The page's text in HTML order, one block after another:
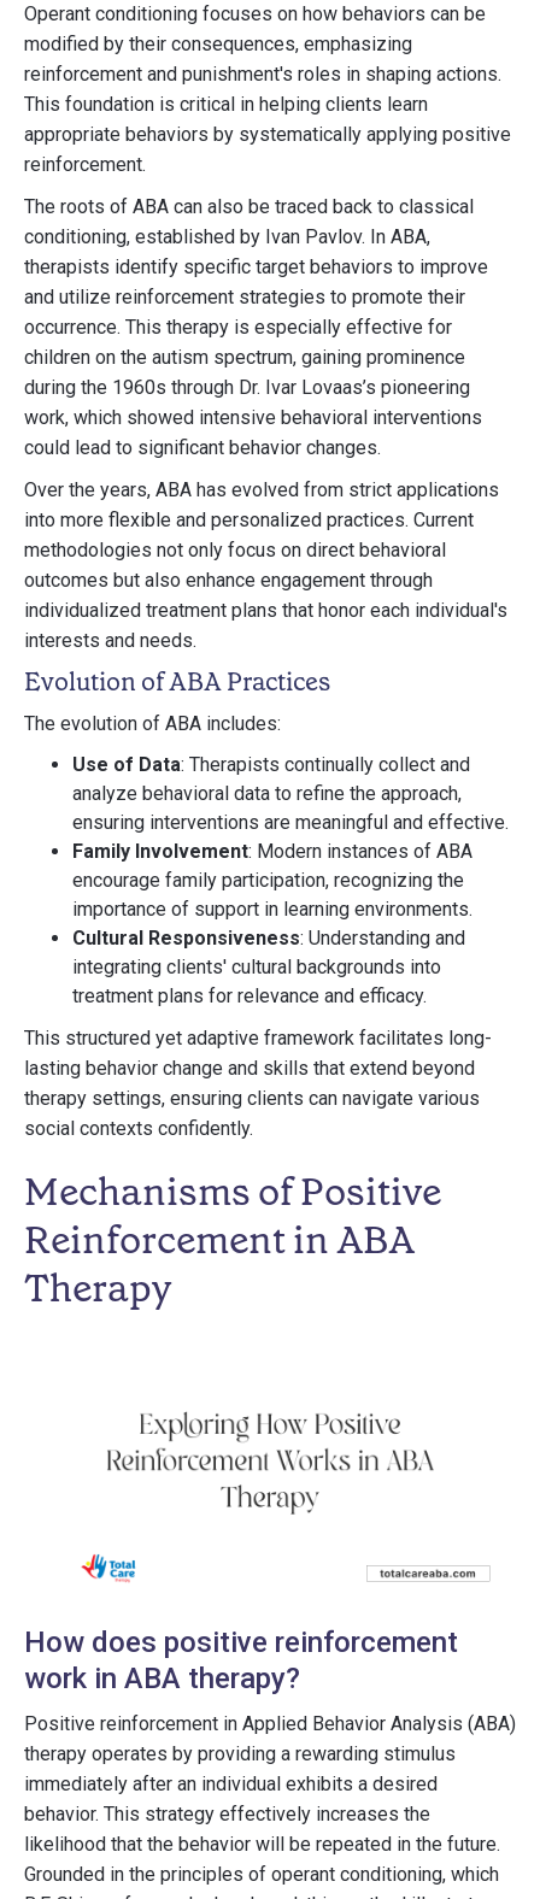
Operant conditioning focuses on how behaviors can be
modified by their consequences, emphasizing
reinforcement and punishment's roles in shaping actions.
This foundation is critical in helping clients learn
appropriate behaviors by systematically applying positive
reinforcement.
The roots of ABA can also be traced back to classical
conditioning, established by Ivan Pavlov. In ABA,
therapists identify specific target behaviors to improve
and utilize reinforcement strategies to promote their
occurrence. This therapy is especially effective for
children on the autism spectrum, gaining prominence
during the 1960s through Dr. Ivar Lovaas’s pioneering
work, which showed intensive behavioral interventions
could lead to significant behavior changes.
Over the years, ABA has evolved from strict applications
into more flexible and personalized practices. Current
methodologies not only focus on direct behavioral
outcomes but also enhance engagement through
individualized treatment plans that honor each individual's
interests and needs.
Evolution of ABA Practices
The evolution of ABA includes:
Use of Data: Therapists continually collect and
analyze behavioral data to refine the approach,
ensuring interventions are meaningful and effective.
Family Involvement: Modern instances of ABA
encourage family participation, recognizing the
importance of support in learning environments.
Cultural Responsiveness: Understanding and
integrating clients' cultural backgrounds into
treatment plans for relevance and efficacy.
This structured yet adaptive framework facilitates long-
lasting behavior change and skills that extend beyond
therapy settings, ensuring clients can navigate various
social contexts confidently.
Mechanisms of Positive
Reinforcement in ABA
Therapy
How does positive reinforcement
work in ABA therapy?
Positive reinforcement in Applied Behavior Analysis (ABA)
therapy operates by providing a rewarding stimulus
immediately after an individual exhibits a desired
behavior. This strategy effectively increases the
likelihood that the behavior will be repeated in the future.
Grounded in the principles of operant conditioning, which